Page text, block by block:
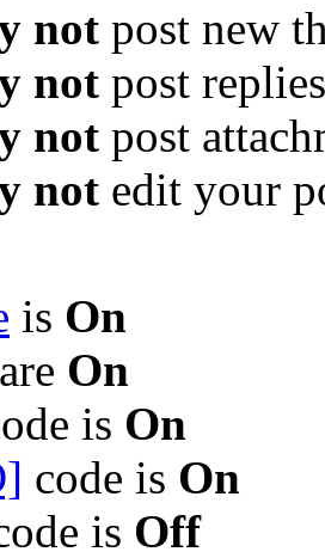
not post new
not post replies
not post
not edit your
is On
are On
is On
code is On
is Off